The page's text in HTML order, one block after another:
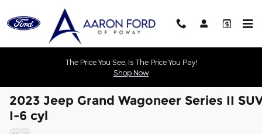
Skip to main content
The Price You See, Is The Price You Pay!
Shop Now
2023 Jeep Grand Wagoneer Series II
I-6 cyl